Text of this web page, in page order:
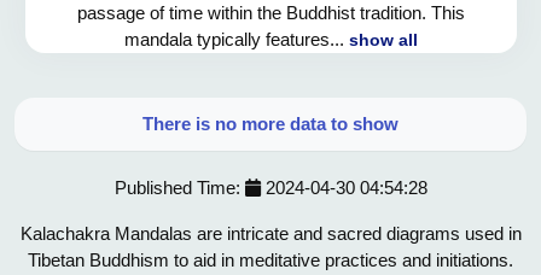
passage of time within the Buddhist tradition. This
mandala typically features... show all
There is no more data to show
Published Time: 2024-04-30 04:54:28
Kalachakra Mandalas are intricate and sacred diagrams used in
Tibetan Buddhism to aid in meditative practices and initiations.